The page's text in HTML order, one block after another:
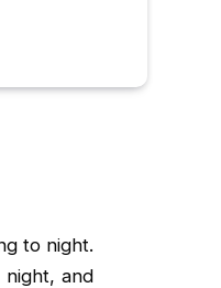
to night.
and